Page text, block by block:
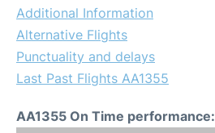
Additional Information
Alternative Flights
Punctuality and delays
Last Past Flights AA1355
AA1355 On Time performance: